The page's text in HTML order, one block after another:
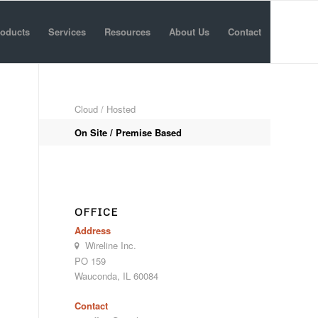
Services Resources About Us Contact
Cloud / Hosted
On Site / Premise Based
OFFICE
Address
Wireline Inc.
PO 159
Wauconda, IL 60084
Contact